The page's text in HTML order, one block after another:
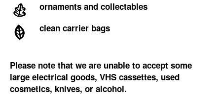
ornaments and collectables
clean carrier bags
Please note that we are unable to accept some
large electrical goods, VHS cassettes, used
cosmetics, knives, or alcohol.